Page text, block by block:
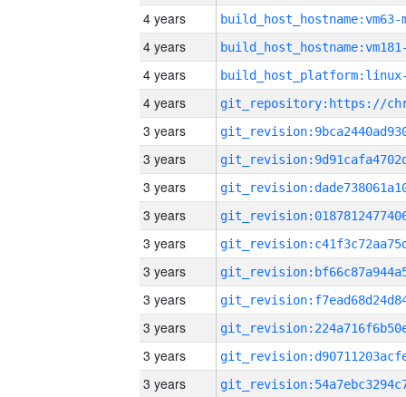
4 years build_host_hostname:vm63-
4 years
4 years
4 years
3 years
3 years
3 years
3 years
3 years
3 years
3 years
3 years
3 years
3 years